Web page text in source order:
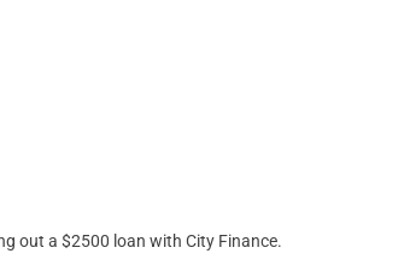
out a $2500 loan with City Finance.